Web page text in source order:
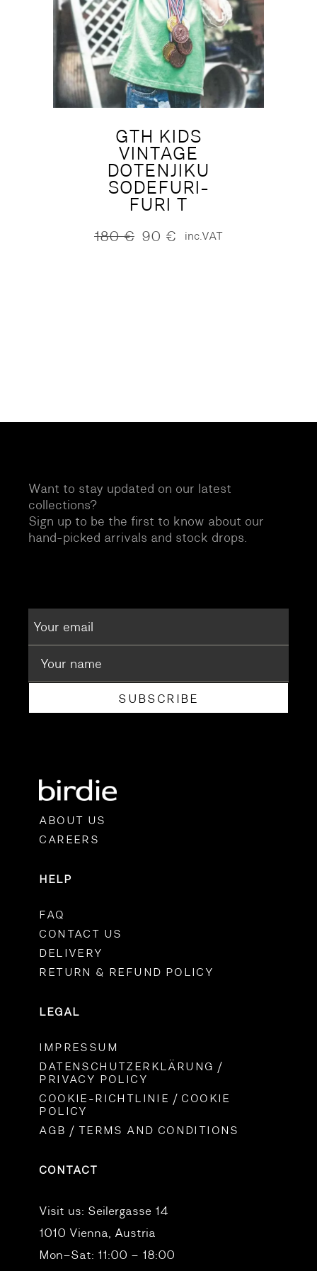
GTH KIDS
VINTAGE
DOTENJIKU
SODEFURI-
FURI T
180€
Original90 €
Current inc.VAT
Want to stay updated on our latest
collections?
Sign up to be the first to know about our
hand-picked arrivals and stock drops.
SUBSCRIBE
ABOUT US
CAREERS
HELP
FAQ
CONTACT US
DELIVERY
RETURN & REFUND POLICY
LEGAL
IMPRESSUM
DATENSCHUTZERKLÄRUNG /
PRIVACY POLICY
COOKIE-RICHTLINIE / COOKIE
POLICY
AGB / TERMS AND CONDITIONS
CONTACT
Visit us: Seilergasse 14
1010 Vienna, Austria
Mon–Sat: 11:00 – 18:00